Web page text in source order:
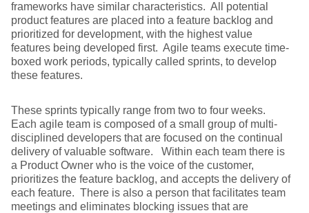
frameworks have similar characteristics. All potential
product features are placed into a feature backlog and
prioritized for development, with the highest value
features being developed first. Agile teams execute time-
boxed work periods, typically called sprints, to develop
these features.
These sprints typically range from two to four weeks.
Each agile team is composed of a small group of multi-
disciplined developers that are focused on the continual
delivery of valuable software. Within each team there is
a Product Owner who is the voice of the customer,
prioritizes the feature backlog, and accepts the delivery of
each feature. There is also a person that facilitates team
meetings and eliminates blocking issues that are